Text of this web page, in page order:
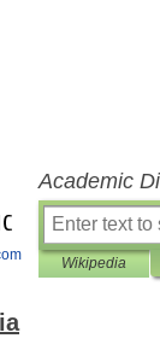
Academic
Wikipedia